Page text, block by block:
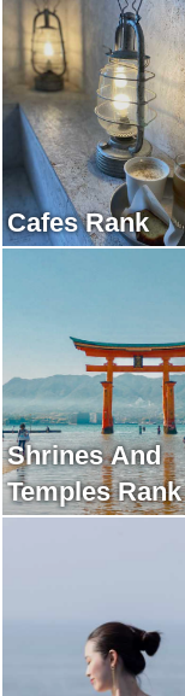
Cafes Rank
Shrines And
Temples Rank